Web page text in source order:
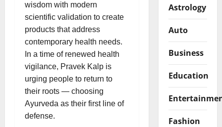
wisdom with modern
scientific validation to create
products that address
contemporary health needs.
In a time of renewed health
vigilance, Pravek Kalp is
urging people to return to
their roots — choosing
Ayurveda as their first line of
defense.
Astrology
Auto
Business
Education
Fashion